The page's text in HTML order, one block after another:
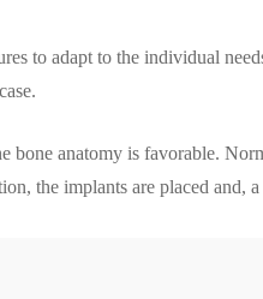
to adapt to the individual
anatomy is favorable.
the implants are placed